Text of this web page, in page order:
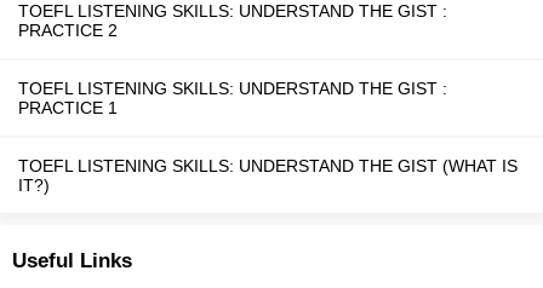
TOEFL LISTENING SKILLS: UNDERSTAND THE GIST :
PRACTICE 2
TOEFL LISTENING SKILLS: UNDERSTAND THE GIST :
PRACTICE 1
TOEFL LISTENING SKILLS: UNDERSTAND THE GIST (WHAT IS
IT?)
Useful Links